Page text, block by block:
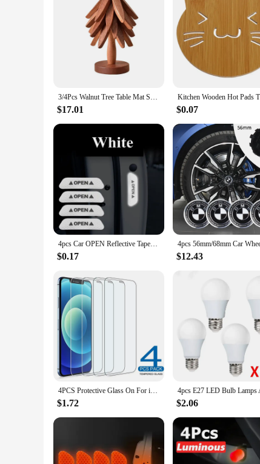
3/4Pcs Walnut Tree Table Mat Set Natural Foldable Wooden Tree Trivet for Hot Dishes Pot Bowl Teapot Holder Placemat
$17.01 $0.07
4pcs Car OPEN Reflective Tapes Sticker Auto Door Warning Mark Notice CRV Reflector Strip Reflectant Luminous Reflex Safety
$0.17 $12.43
4PCS Protective Glass On For iPhone 16 15 14 13 12 11 Pro XR X XS Max Screen Protector For iPhone 7 8 6 Plus SE 12 13 Mini Glass
$1.72 $2.06